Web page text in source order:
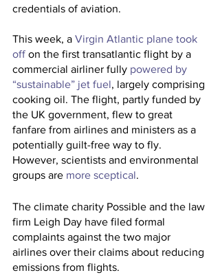
credentials of aviation.
This week, a Virgin Atlantic plane took
off on the first transatlantic flight by a
commercial airliner fully powered by
“sustainable” jet fuel, largely comprising
cooking oil. The flight, partly funded by
the UK government, flew to great
fanfare from airlines and ministers as a
potentially guilt-free way to fly.
However, scientists and environmental
groups are more sceptical.
The climate charity Possible and the law
firm Leigh Day have filed formal
complaints against the two major
airlines over their claims about reducing
emissions from flights.